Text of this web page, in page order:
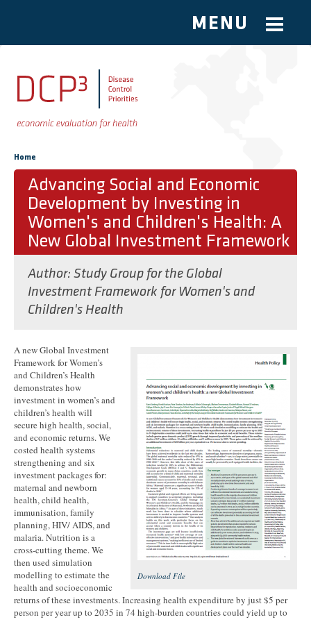
Skip to main content
MENU
You are here
Home
Advancing Social and Economic
Development by Investing in
Women's and Children's Health: A
New Global Investment Framework
Author: Study Group for the Global
Investment Framework for Women's and
Children's Health
Download File
A new Global Investment
Framework for Women’s
and Children’s Health
demonstrates how
investment in women’s and
children’s health will
secure high health, social,
and economic returns. We
costed health systems
strengthening and six
investment packages for:
maternal and newborn
health, child health,
immunisation, family
planning, HIV/ AIDS, and
malaria. Nutrition is a
cross-cutting theme. We
then used simulation
modelling to estimate the
health and socioeconomic
returns of these investments. Increasing health expenditure by just $5 per
person per year up to 2035 in 74 high-burden countries could yield up to